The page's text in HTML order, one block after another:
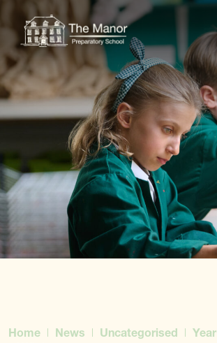
Home News Uncategorised